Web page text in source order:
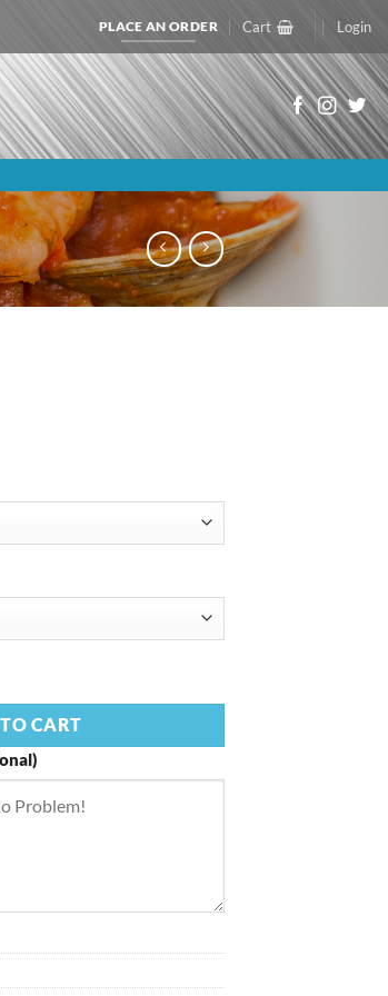
PLACE AN ORDER Cart Login
CART